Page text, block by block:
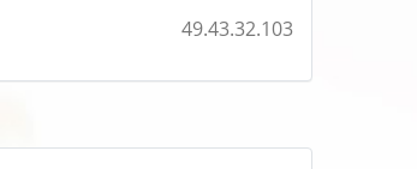
49.43.32.103